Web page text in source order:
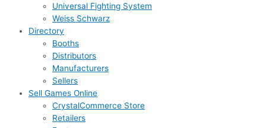
Universal Fighting System
Weiss Schwarz
Directory
Booths
Distributors
Manufacturers
Sellers
Sell Games Online
CrystalCommerce Store
Retailers